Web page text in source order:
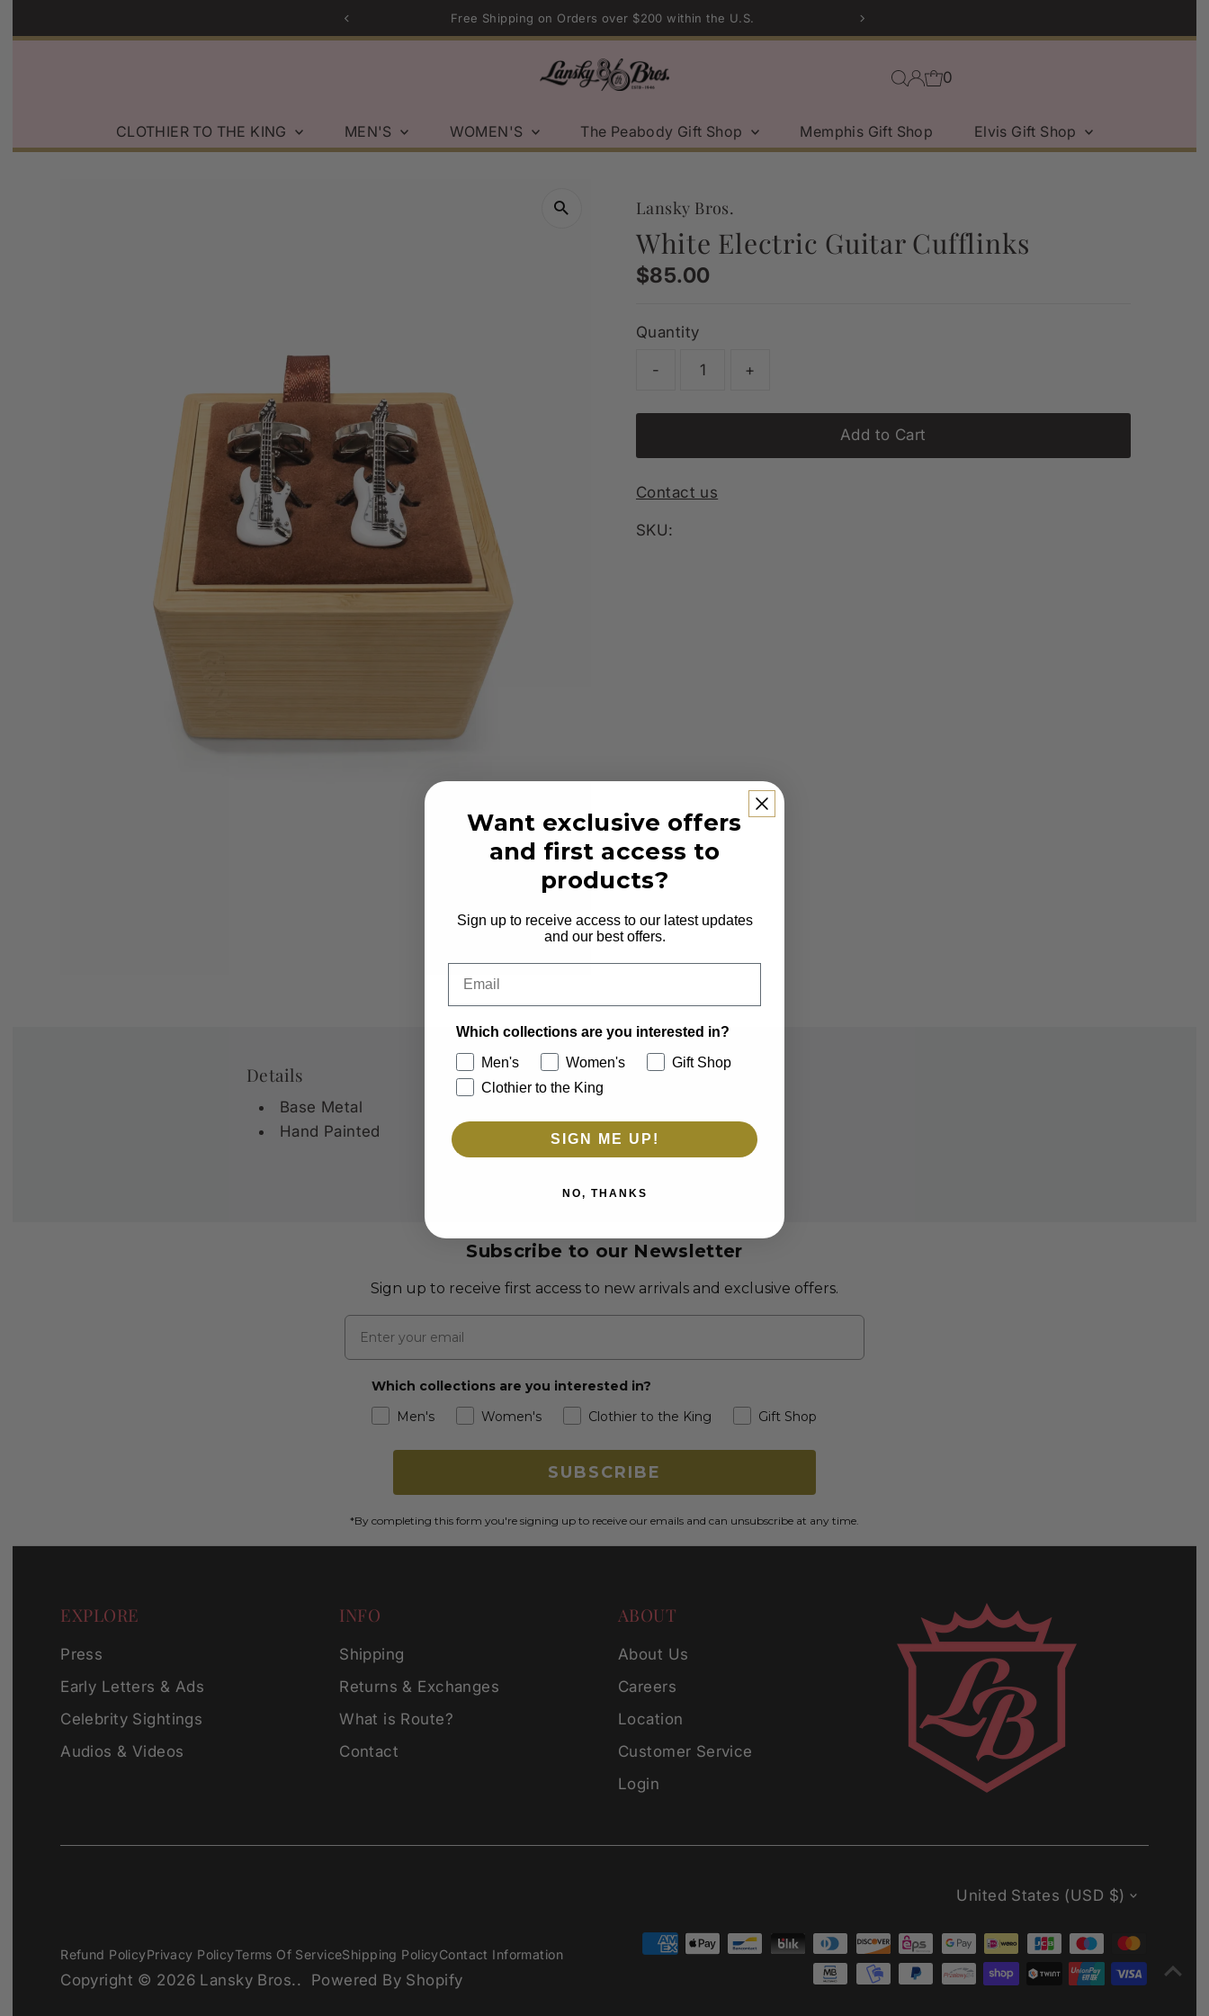
Skip to content
Sport Coat Sale | Shop Now →
0
CLOTHIER TO THE KING MEN'S WOMEN'S The Peabody Gift Shop Memphis Gift Shop Elvis Gift Shop
Lansky Bros.
White Electric Guitar Cufflinks
Regular
$85.00
Quantity
- +
Add to Cart
Contact us
SKU:
Details
Base Metal
Hand Painted
Subscribe to our Newsletter
Sign up to receive first access to new arrivals and exclusive offers.
Email
Which collections are you interested in?
Men's
Women's Clothier to the King Gift Shop
SUBSCRIBE
*By completing this form you're signing up to receive our emails and can unsubscribe at any time.
EXPLORE
Press
Early Letters & Ads
Celebrity Sightings
Audios & Videos
INFO
Shipping
Returns & Exchanges
What is Route?
Contact
ABOUT
About Us
Careers
Location
Customer Service
Login
Refund PolicyPrivacy PolicyTerms Of ServiceShipping PolicyContact Information
Copyright © 2026 Lansky Bros.. Powered By Shopify
Currency
United States (USD $)
Want exclusive offers
and first access to
products?
Sign up to receive access to our latest updates
and our best offers.
Which collections are you interested in?
Men's
Women's
Gift Shop
Clothier to the King
SIGN ME UP!
NO, THANKS